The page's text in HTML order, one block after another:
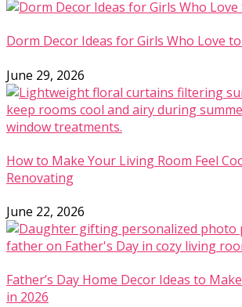
Dorm Decor Ideas for Girls Who Love
June 29, 2026
How to Make Your Living Room Feel
Renovating
June 22, 2026
Father’s Day Home Decor Ideas to
in 2026